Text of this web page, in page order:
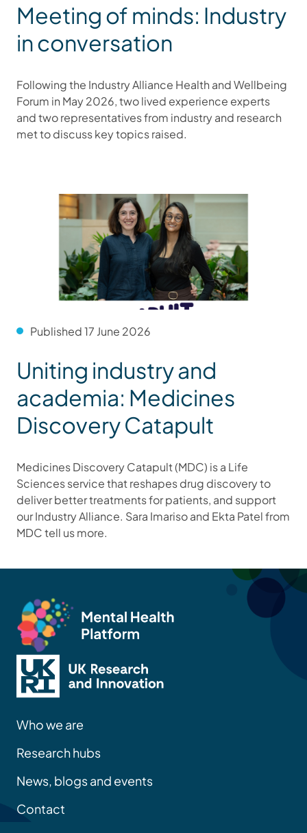
Meeting of minds: Industry
in conversation
Following the Industry Alliance Health and Wellbeing
Forum in May 2026, two lived experience experts
and two representatives from industry and research
met to discuss key topics raised.
Published 17 June 2026
Uniting industry and
academia: Medicines
Discovery Catapult
Medicines Discovery Catapult (MDC) is a Life
Sciences service that reshapes drug discovery to
deliver better treatments for patients, and support
our Industry Alliance. Sara Imariso and Ekta Patel from
MDC tell us more.
Who we are
Research hubs
News, blogs and events
Contact